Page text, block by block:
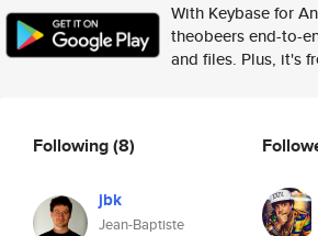
With Keybase for
theobeers end-to-
and files. Plus, it's
Following(8)
jbk
Jean-Baptiste